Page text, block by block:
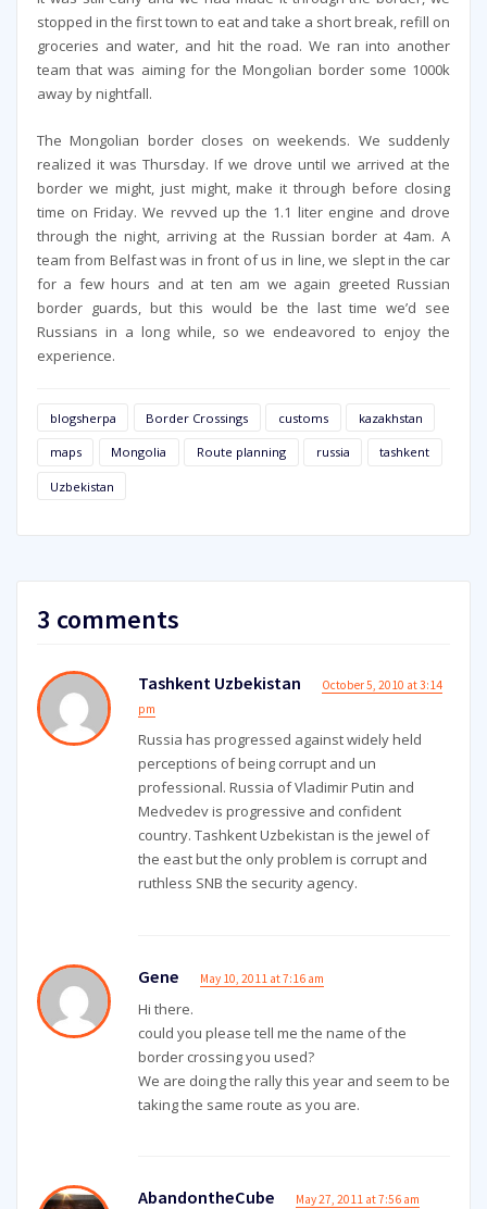
stopped in the first town to eat and take a short break, refill on
groceries and water, and hit the road. We ran into another
team that was aiming for the Mongolian border some 1000k
away by nightfall.
The Mongolian border closes on weekends. We suddenly
realized it was Thursday. If we drove until we arrived at the
border we might, just might, make it through before closing
time on Friday. We revved up the 1.1 liter engine and drove
through the night, arriving at the Russian border at 4am. A
team from Belfast was in front of us in line, we slept in the car
for a few hours and at ten am we again greeted Russian
border guards, but this would be the last time we’d see
Russians in a long while, so we endeavored to enjoy the
experience.
blogsherpa Border Crossings customs kazakhstan
maps Mongolia Route planning russia tashkent
Uzbekistan
3 comments
Tashkent Uzbekistan
October 5, 2010 at 3:14
pm
Russia has progressed against widely held
perceptions of being corrupt and un
professional. Russia of Vladimir Putin and
Medvedev is progressive and confident
country. Tashkent Uzbekistan is the jewel of
the east but the only problem is corrupt and
ruthless SNB the security agency.
Gene May 10, 2011 at 7:16 am
Hi there.
could you please tell me the name of the
border crossing you used?
We are doing the rally this year and seem to be
taking the same route as you are.
AbandontheCube May 27, 2011 at 7:56 am